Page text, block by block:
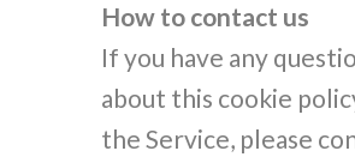
How to contact us
If you have any
about this cookie
the Service, please